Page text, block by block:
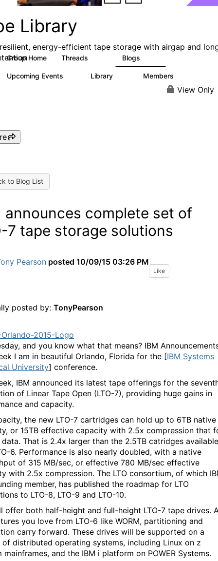
Library
energy-efficient tape storage with airgap and
Group Home Threads Blogs
Upcoming Events Library Members
View Only
to Blog List
announces complete set of
7 tape storage solutions
Pearson posted 10/09/15 03:26 PM
Like
posted by: TonyPearson
and you know what that means? IBM
I am in beautiful Orlando, Florida for the [IBM Systems
University] conference.
IBM announced its latest tape offerings for the
of Linear Tape Open (LTO-7), providing huge gains in
and capacity.
the new LTO-7 cartridges can hold up to 6TB native
or 15TB effective capacity with 2.5x compression that
That is 2.4x larger than the 2.5TB catridges available
6. Performance is also nearly doubled, with a native
of 315 MB/sec, or effective 780 MB/sec effective
with 2.5x compression. The LTO consortium, of which
member, has published the roadmap for LTO
to LTO-8, LTO-9 and LTO-10.
offer both half-height and full-height LTO-7 tape drives.
you love from LTO-6 like WORM, partitioning and
carry forward. These drives will be supported on a
distributed operating systems, including Linux on z
mainframes, and the IBM i platform on POWER Systems.